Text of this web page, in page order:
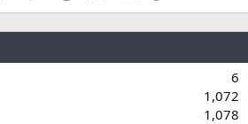
6
1,072
1,078